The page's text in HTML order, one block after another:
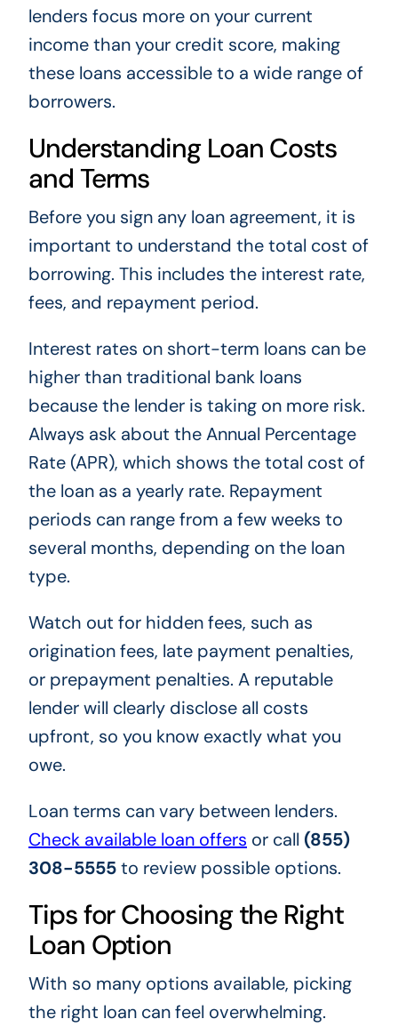
lenders focus more on your current
income than your credit score, making
these loans accessible to a wide range of
borrowers.
Understanding Loan Costs
and Terms
Before you sign any loan agreement, it is
important to understand the total cost of
borrowing. This includes the interest rate,
fees, and repayment period.
Interest rates on short-term loans can be
higher than traditional bank loans
because the lender is taking on more risk.
Always ask about the Annual Percentage
Rate (APR), which shows the total cost of
the loan as a yearly rate. Repayment
periods can range from a few weeks to
several months, depending on the loan
type.
Watch out for hidden fees, such as
origination fees, late payment penalties,
or prepayment penalties. A reputable
lender will clearly disclose all costs
upfront, so you know exactly what you
owe.
Loan terms can vary between lenders.
Check available loan offers or call (855)
308-5555to review possible options.
Tips for Choosing the Right
Loan Option
With so many options available, picking
the right loan can feel overwhelming.